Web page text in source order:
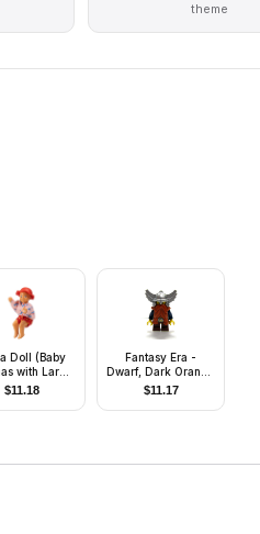
theme
Doll (Baby
with Large
Pattern with
Hat)
$11.18
Fantasy Era -
Dwarf, Dark Orange
Beard, Metallic
Silver Helmet with
Wings, Dark Blue
$11.17